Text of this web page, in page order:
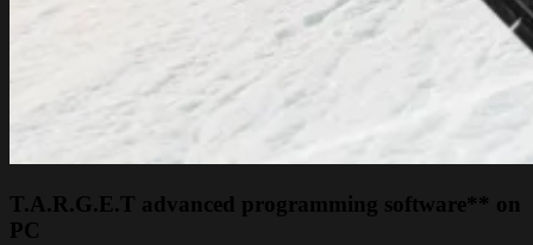
T.A.R.G.E.T advanced programming software** on
PC